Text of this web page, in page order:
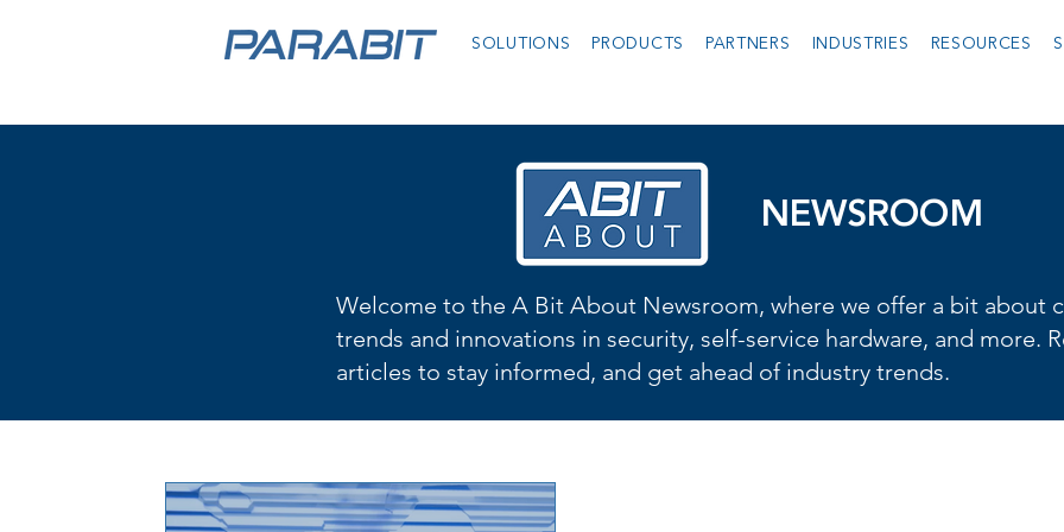
SOLUTIONS PRODUCTS PARTNERS INDUSTRIES RESOURCES
NEWSROOM
Welcome to the A Bit About Newsroom, where we offer a bit about
trends and innovations in security, self-service hardware, and more.
articles to stay informed, and get ahead of industry trends.